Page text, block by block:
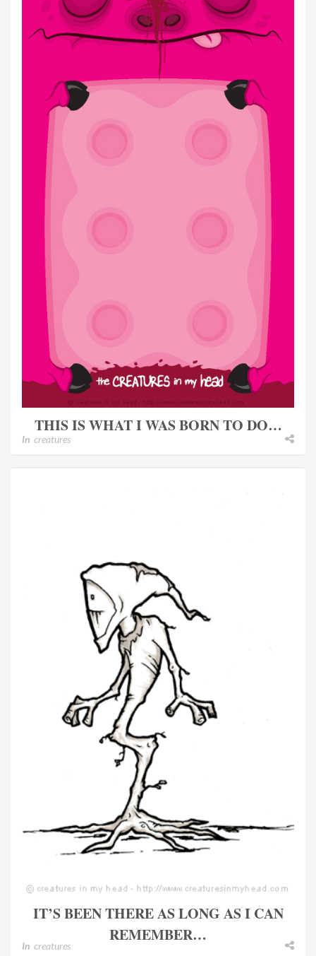
THIS IS WHAT I WAS BORN TO DO…
In creatures
IT’S BEEN THERE AS LONG AS I CAN
REMEMBER…
In creatures